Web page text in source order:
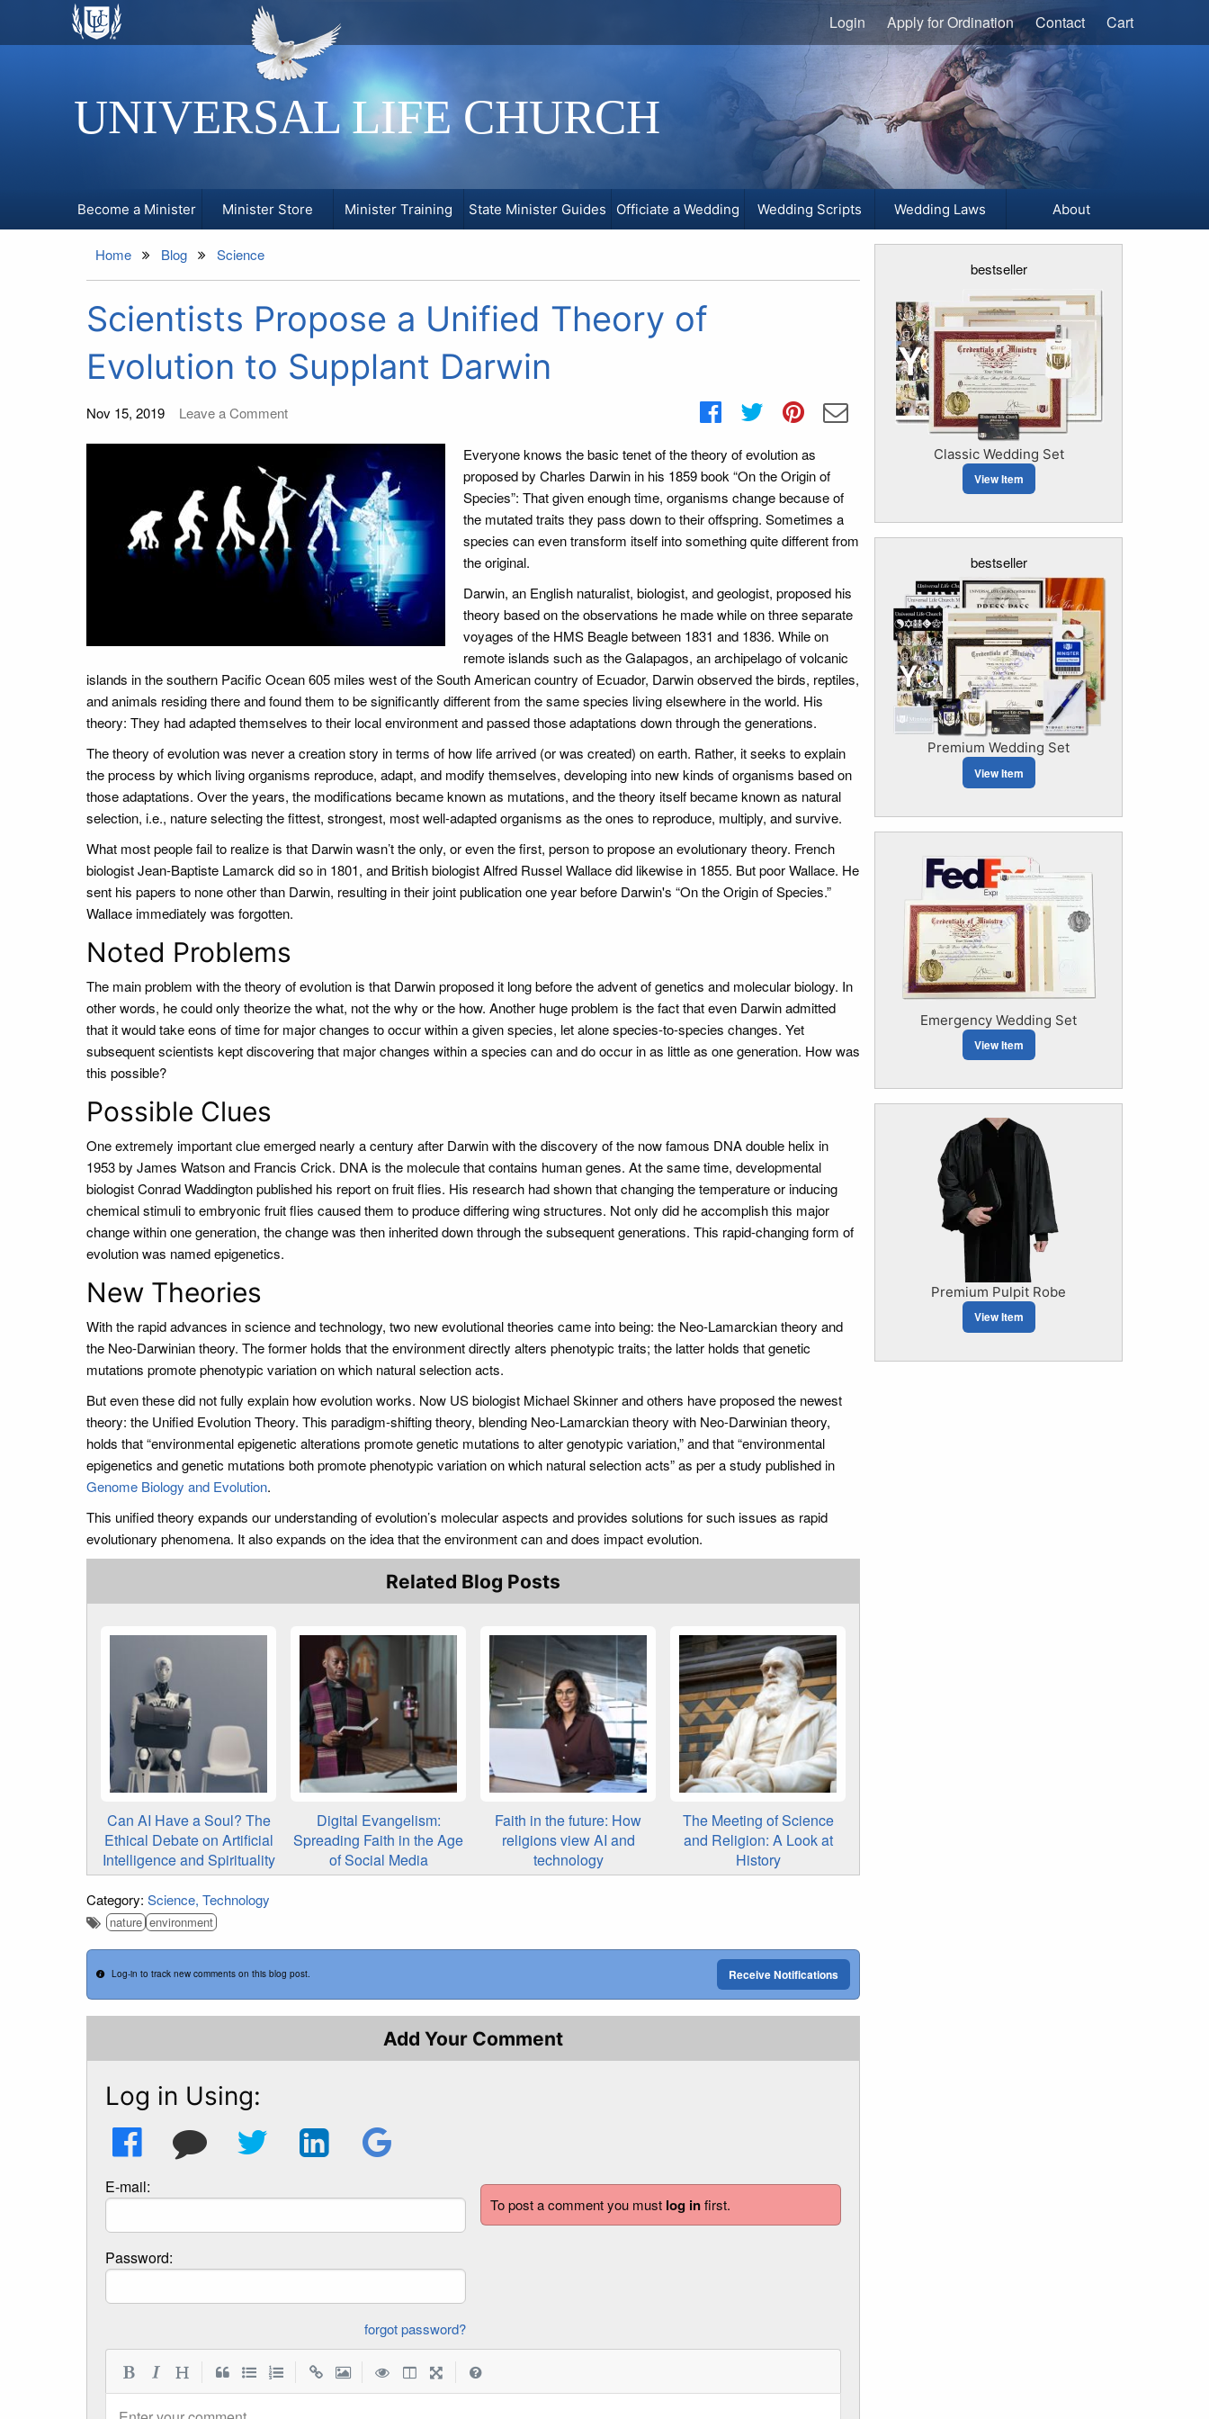
UNIVERSAL LIFE CHURCH
Login Apply for Ordination Contact Cart
Become a Minister Minister Store Minister Training State Minister Guides Officiate a Wedding Wedding Scripts Wedding Laws About
Home Blog Science
Scientists Propose a Unified Theory of
Evolution to Supplant Darwin
Nov 15, 2019 Leave a Comment
Everyone knows the basic tenet of the theory of evolution as
proposed by Charles Darwin in his 1859 book “On the Origin of
Species”: That given enough time, organisms change because of
the mutated traits they pass down to their offspring. Sometimes a
species can even transform itself into something quite different from
the original.
Darwin, an English naturalist, biologist, and geologist, proposed his
theory based on the observations he made while on three separate
voyages of the HMS Beagle between 1831 and 1836. While on
remote islands such as the Galapagos, an archipelago of volcanic
islands in the southern Pacific Ocean 605 miles west of the South American country of Ecuador, Darwin observed the birds, reptiles,
and animals residing there and found them to be significantly different from the same species living elsewhere in the world. His
theory: They had adapted themselves to their local environment and passed those adaptations down through the generations.
The theory of evolution was never a creation story in terms of how life arrived (or was created) on earth. Rather, it seeks to explain
the process by which living organisms reproduce, adapt, and modify themselves, developing into new kinds of organisms based on
those adaptations. Over the years, the modifications became known as mutations, and the theory itself became known as natural
selection, i.e., nature selecting the fittest, strongest, most well-adapted organisms as the ones to reproduce, multiply, and survive.
What most people fail to realize is that Darwin wasn’t the only, or even the first, person to propose an evolutionary theory. French
biologist Jean-Baptiste Lamarck did so in 1801, and British biologist Alfred Russel Wallace did likewise in 1855. But poor Wallace. He
sent his papers to none other than Darwin, resulting in their joint publication one year before Darwin's “On the Origin of Species.”
Wallace immediately was forgotten.
Noted Problems
The main problem with the theory of evolution is that Darwin proposed it long before the advent of genetics and molecular biology. In
other words, he could only theorize the what, not the why or the how. Another huge problem is the fact that even Darwin admitted
that it would take eons of time for major changes to occur within a given species, let alone species-to-species changes. Yet
subsequent scientists kept discovering that major changes within a species can and do occur in as little as one generation. How was
this possible?
Possible Clues
One extremely important clue emerged nearly a century after Darwin with the discovery of the now famous DNA double helix in
1953 by James Watson and Francis Crick. DNA is the molecule that contains human genes. At the same time, developmental
biologist Conrad Waddington published his report on fruit flies. His research had shown that changing the temperature or inducing
chemical stimuli to embryonic fruit flies caused them to produce differing wing structures. Not only did he accomplish this major
change within one generation, the change was then inherited down through the subsequent generations. This rapid-changing form of
evolution was named epigenetics.
New Theories
With the rapid advances in science and technology, two new evolutional theories came into being: the Neo-Lamarckian theory and
the Neo-Darwinian theory. The former holds that the environment directly alters phenotypic traits; the latter holds that genetic
mutations promote phenotypic variation on which natural selection acts.
But even these did not fully explain how evolution works. Now US biologist Michael Skinner and others have proposed the newest
theory: the Unified Evolution Theory. This paradigm-shifting theory, blending Neo-Lamarckian theory with Neo-Darwinian theory,
holds that “environmental epigenetic alterations promote genetic mutations to alter genotypic variation,” and that “environmental
epigenetics and genetic mutations both promote phenotypic variation on which natural selection acts” as per a study published in
Genome Biology and Evolution.
This unified theory expands our understanding of evolution’s molecular aspects and provides solutions for such issues as rapid
evolutionary phenomena. It also expands on the idea that the environment can and does impact evolution.
Related Blog Posts
Can AI Have a Soul? The
Ethical Debate on Artificial
Intelligence and Spirituality
Digital Evangelism:
Spreading Faith in the Age
of Social Media
Faith in the future: How
religions view AI and
technology
The Meeting of Science
and Religion: A Look at
History
Category: Science Technology
nature environment
Log-in to track new comments on this blog post. Receive Notifications
Add Your Comment
To post a comment you must log infirst.
Log in Using:
E-mail:
Password:
forgot password?
bestseller
Classic Wedding Set
View Item
bestseller
Premium Wedding Set
View Item
Emergency Wedding Set
View Item
Premium Pulpit Robe
View Item